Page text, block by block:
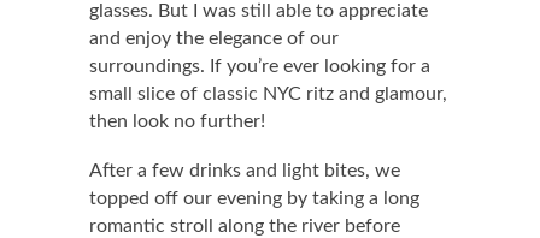
glasses. But I was still able to appreciate
and enjoy the elegance of our
surroundings. If you’re ever looking for a
small slice of classic NYC ritz and glamour,
then look no further!
After a few drinks and light bites, we
topped off our evening by taking a long
romantic stroll along the river before